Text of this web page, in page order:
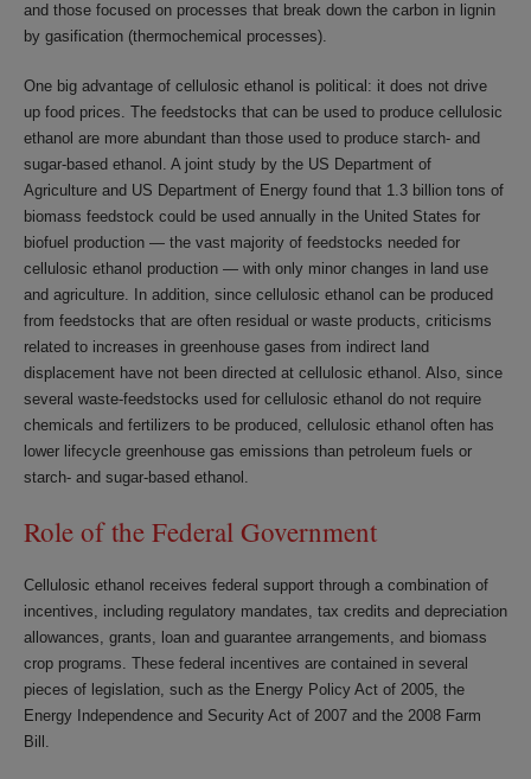
and those focused on processes that break down the carbon in lignin
by gasification (thermochemical processes).
One big advantage of cellulosic ethanol is political: it does not drive
up food prices. The feedstocks that can be used to produce cellulosic
ethanol are more abundant than those used to produce starch- and
sugar-based ethanol. A joint study by the US Department of
Agriculture and US Department of Energy found that 1.3 billion tons of
biomass feedstock could be used annually in the United States for
biofuel production — the vast majority of feedstocks needed for
cellulosic ethanol production — with only minor changes in land use
and agriculture. In addition, since cellulosic ethanol can be produced
from feedstocks that are often residual or waste products, criticisms
related to increases in greenhouse gases from indirect land
displacement have not been directed at cellulosic ethanol. Also, since
several waste-feedstocks used for cellulosic ethanol do not require
chemicals and fertilizers to be produced, cellulosic ethanol often has
lower lifecycle greenhouse gas emissions than petroleum fuels or
starch- and sugar-based ethanol.
Role of the Federal Government
Cellulosic ethanol receives federal support through a combination of
incentives, including regulatory mandates, tax credits and depreciation
allowances, grants, loan and guarantee arrangements, and biomass
crop programs. These federal incentives are contained in several
pieces of legislation, such as the Energy Policy Act of 2005, the
Energy Independence and Security Act of 2007 and the 2008 Farm
Bill.